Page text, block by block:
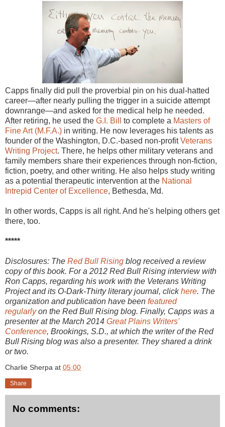
Capps finally did pull the proverbial pin on his dual-hatted
career—after nearly pulling the trigger in a suicide attempt
downrange—and asked for the medical help he needed.
After retiring, he used the G.I. Bill to complete a Masters of
Fine Art (M.F.A.) in writing. He now leverages his talents as
founder of the Washington, D.C.-based non-profitVeterans
Writing Project. There, he helps other military veterans and
family members share their experiences through non-fiction,
fiction, poetry, and other writing. He also helps study writing
as a potential therapeutic intervention at the National
Intrepid Center of Excellence, Bethesda, Md.
In other words, Capps is all right. And he's helping others get
there, too.
*****
Disclosures: The Red Bull Rising blog received a review
copy of this book. For a 2012 Red Bull Rising interview with
Ron Capps, regarding his work with the Veterans Writing
Project and its O-Dark-Thirty literary journal, clickhere. The
organization and publication have been featured
regularlyon the Red Bull Rising blog. Finally, Capps was a
presenter at the March 2014 Great Plains Writers'
Conference, Brookings, S.D., at which the writer of the Red
Bull Rising blog was also a presenter. They shared a drink
or two.
Charlie Sherpa at 05:00
Share
No comments: